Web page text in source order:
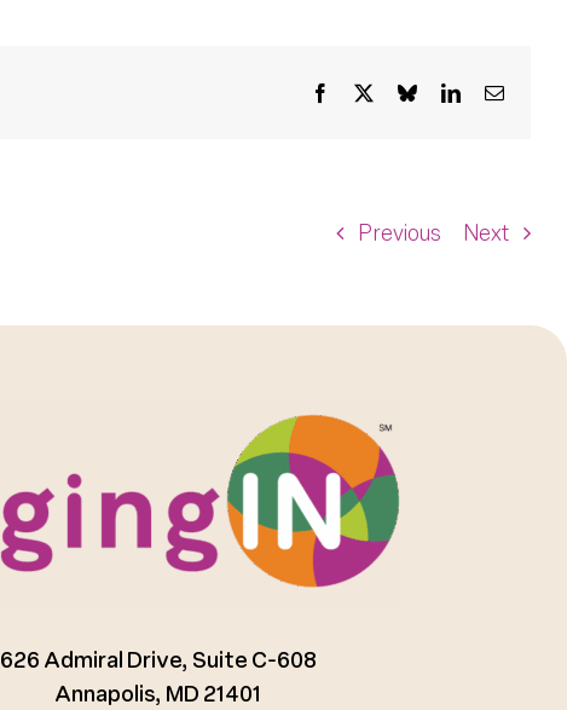
Previous Next
Facebook
X BlueskyLinkedInEmail
626 Admiral Drive, Suite C-608
Annapolis, MD 21401